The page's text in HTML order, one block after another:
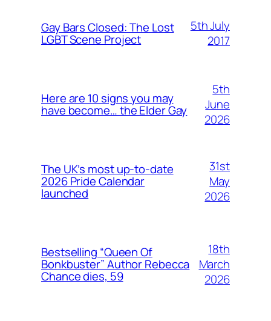
Gay Bars Closed: The Lost
LGBT Scene Project
5th July
2017
Here are 10 signs you may
have become… the Elder Gay
5th
June
2026
The UK’s most up-to-date
2026 Pride Calendar
launched
31st
May
2026
Bestselling “Queen Of
Bonkbuster” Author Rebecca
Chance dies, 59
18th
March
2026